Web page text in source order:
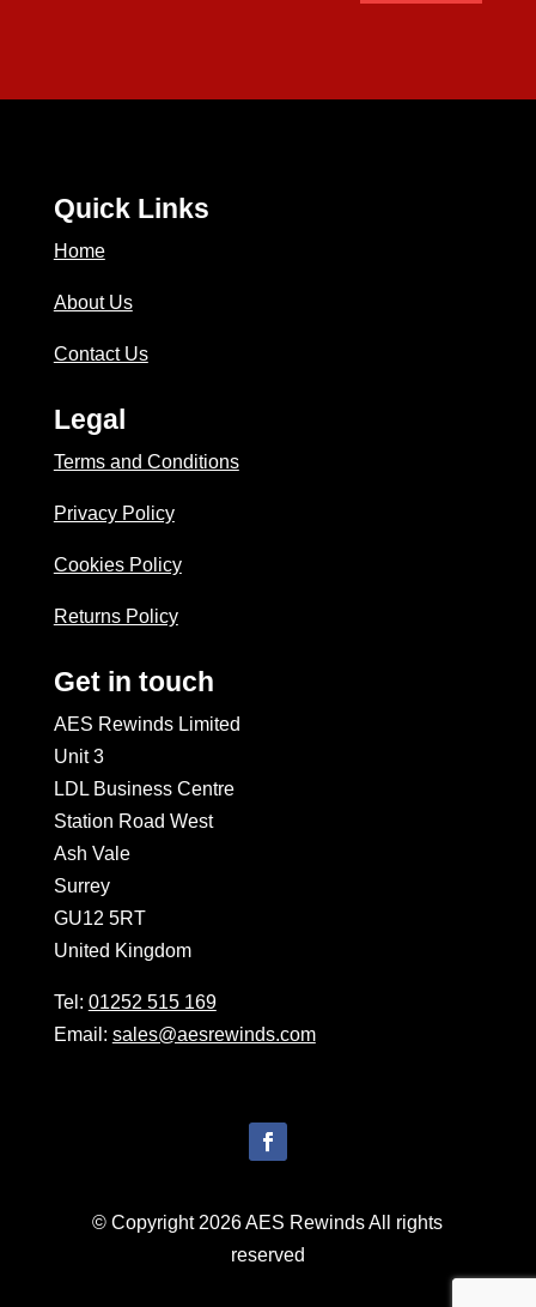
Quick Links
Home
About Us
Contact Us
Legal
Terms and Conditions
Privacy Policy
Cookies Policy
Returns Policy
Get in touch
AES Rewinds Limited
Unit 3
LDL Business Centre
Station Road West
Ash Vale
Surrey
GU12 5RT
United Kingdom
Tel: 01252 515 169
Email: sales@aesrewinds.com
© Copyright 2026 AES Rewinds All rights
reserved